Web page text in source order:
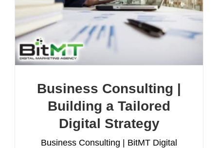
Business Consulting |
Building a Tailored
Digital Strategy
Business Consulting | BitMT Digital